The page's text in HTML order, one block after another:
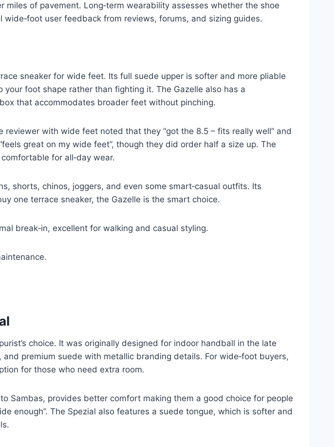
of pavement. Long‑term wearability assesses whether the shoe
user feedback from reviews, forums, and sizing guides.
sneaker for wide feet. Its full suede upper is softer and more pliable
foot shape rather than fighting it. The Gazelle also has a
that accommodates broader feet without pinching.
with wide feet noted that they “got the 8.5 – fits really well” and
great on my wide feet”, though they did order half a size up. The
for all‑day wear.
shorts, chinos, joggers, and even some smart‑casual outfits. Its
one terrace sneaker, the Gazelle is the smart choice.
break‑in, excellent for walking and casual styling.
choice. It was originally designed for indoor handball in the late
premium suede with metallic branding details. For wide‑foot buyers,
for those who need extra room.
Sambas, provides better comfort making them a good choice for people
enough”. The Spezial also features a suede tongue, which is softer and